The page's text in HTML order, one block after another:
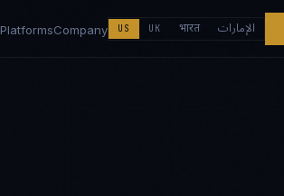
PlatformsCompany US UK भारत الإمارات